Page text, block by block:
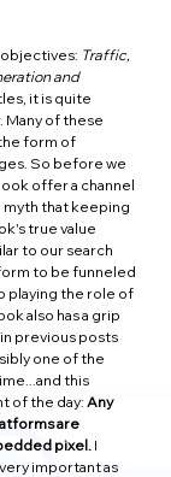
Traffic,
and
it is quite
Many of these
form of
So before we
offer a channel
that keeping
true value
to our search
to be funneled
playing the role of
also has a grip
previous posts
one of the
this
of the day: Any
are
pixel. I
important as